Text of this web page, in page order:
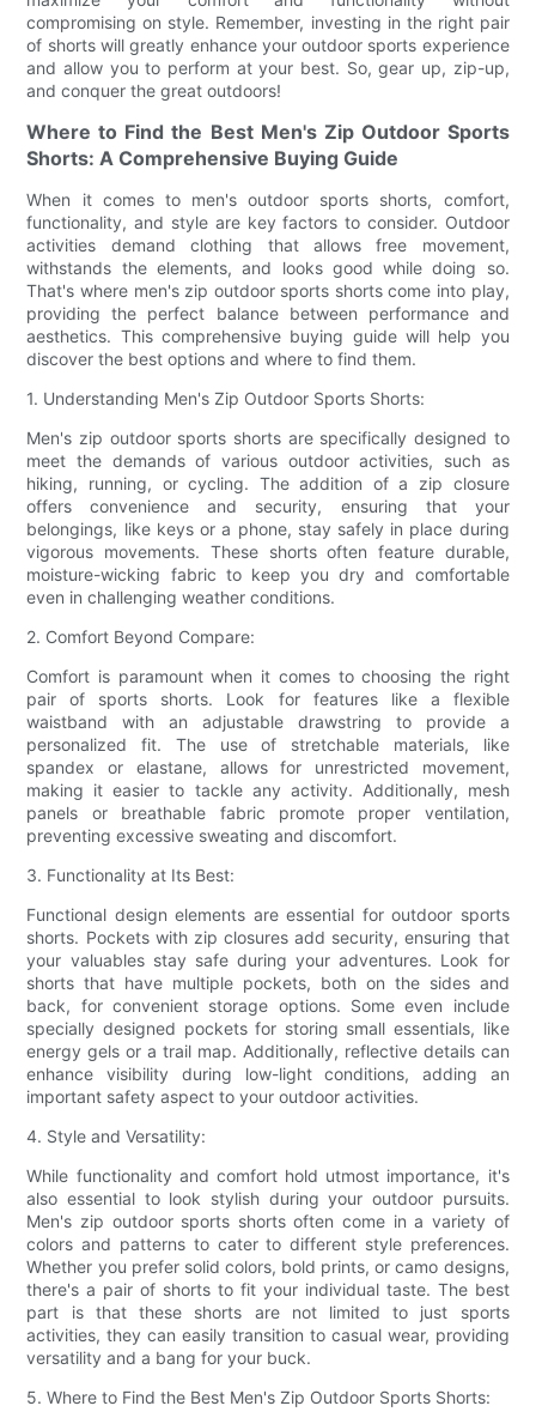
compromising on style. Remember, investing in the right pair
of shorts will greatly enhance your outdoor sports experience
and allow you to perform at your best. So, gear up, zip-up,
and conquer the great outdoors!
Where to Find the Best Men's Zip Outdoor Sports
Shorts: A Comprehensive Buying Guide
When it comes to men's outdoor sports shorts, comfort,
functionality, and style are key factors to consider. Outdoor
activities demand clothing that allows free movement,
withstands the elements, and looks good while doing so.
That's where men's zip outdoor sports shorts come into play,
providing the perfect balance between performance and
aesthetics. This comprehensive buying guide will help you
discover the best options and where to find them.
1. Understanding Men's Zip Outdoor Sports Shorts:
Men's zip outdoor sports shorts are specifically designed to
meet the demands of various outdoor activities, such as
hiking, running, or cycling. The addition of a zip closure
offers convenience and security, ensuring that your
belongings, like keys or a phone, stay safely in place during
vigorous movements. These shorts often feature durable,
moisture-wicking fabric to keep you dry and comfortable
even in challenging weather conditions.
2. Comfort Beyond Compare:
Comfort is paramount when it comes to choosing the right
pair of sports shorts. Look for features like a flexible
waistband with an adjustable drawstring to provide a
personalized fit. The use of stretchable materials, like
spandex or elastane, allows for unrestricted movement,
making it easier to tackle any activity. Additionally, mesh
panels or breathable fabric promote proper ventilation,
preventing excessive sweating and discomfort.
3. Functionality at Its Best:
Functional design elements are essential for outdoor sports
shorts. Pockets with zip closures add security, ensuring that
your valuables stay safe during your adventures. Look for
shorts that have multiple pockets, both on the sides and
back, for convenient storage options. Some even include
specially designed pockets for storing small essentials, like
energy gels or a trail map. Additionally, reflective details can
enhance visibility during low-light conditions, adding an
important safety aspect to your outdoor activities.
4. Style and Versatility:
While functionality and comfort hold utmost importance, it's
also essential to look stylish during your outdoor pursuits.
Men's zip outdoor sports shorts often come in a variety of
colors and patterns to cater to different style preferences.
Whether you prefer solid colors, bold prints, or camo designs,
there's a pair of shorts to fit your individual taste. The best
part is that these shorts are not limited to just sports
activities, they can easily transition to casual wear, providing
versatility and a bang for your buck.
5. Where to Find the Best Men's Zip Outdoor Sports Shorts: